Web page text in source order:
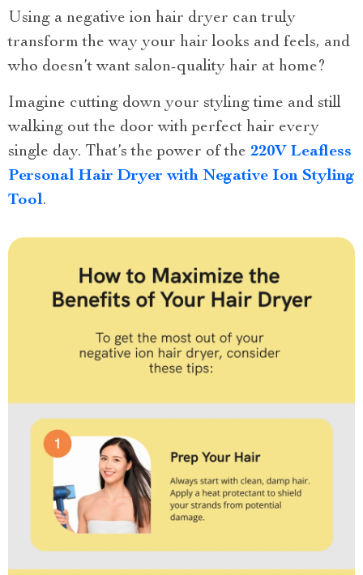
Using a negative ion hair dryer can truly
transform the way your hair looks and feels, and
who doesn’t want salon-quality hair at home?
Imagine cutting down your styling time and still
walking out the door with perfect hair every
single day. That’s the power of the 220V Leafless
Personal Hair Dryer with Negative Ion Styling
Tool.